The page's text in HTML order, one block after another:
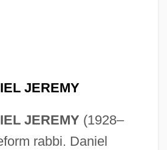
JEREMY
JEREMY (1928–
rabbi. Daniel